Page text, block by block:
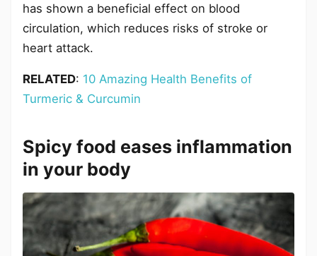
has shown a beneficial effect on blood
circulation, which reduces risks of stroke or
heart attack.
RELATED: 10 Amazing Health Benefits of
Turmeric & Curcumin
Spicy food eases inflammation
in your body